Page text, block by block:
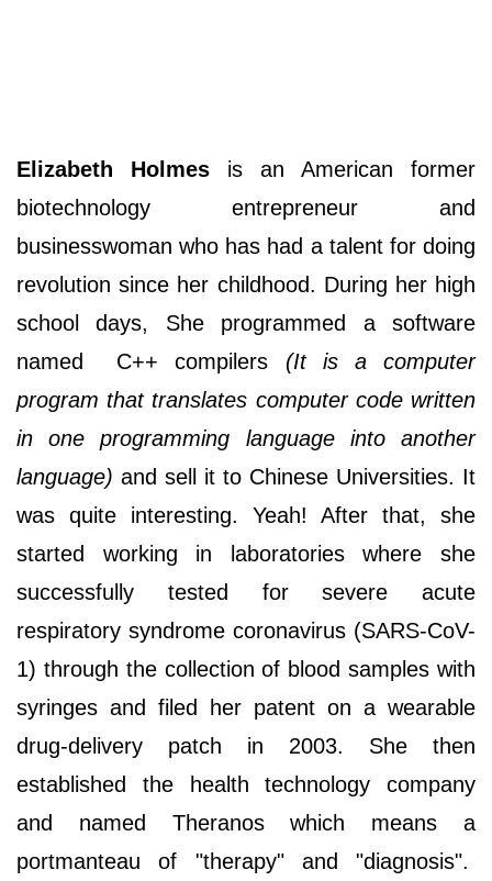
Elizabeth Holmes is an American former
biotechnology entrepreneur and
businesswoman who has had a talent for doing
revolution since her childhood. During her high
school days, She programmed a software
named C++ compilers (It is a computer
program that translates computer code written
in one programming language into another
language) and sell it to Chinese Universities. It
was quite interesting. Yeah! After that, she
started working in laboratories where she
successfully tested for severe acute
respiratory syndrome coronavirus (SARS-CoV-
1) through the collection of blood samples with
syringes and filed her patent on a wearable
drug-delivery patch in 2003. She then
established the health technology company
and named Theranos which means a
portmanteau of "therapy" and "diagnosis".